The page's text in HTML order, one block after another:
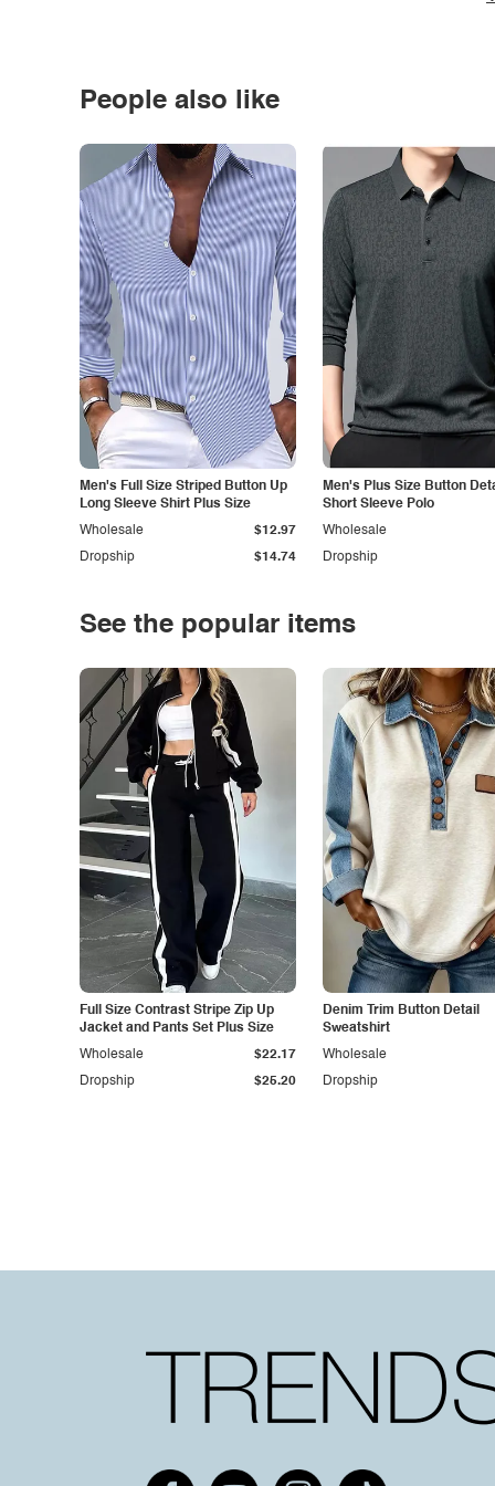
People also like
Men's Full Size Striped Button Up
Long Sleeve Shirt Plus Size
Dropship $14.74
Wholesale $12.97
Men's Plus Size Button
Short Sleeve Polo
Dropship
Wholesale
See the popular items
Full Size Contrast Stripe Zip Up
Jacket and Pants Set Plus Size
Dropship $25.20
Wholesale $22.17
Denim Trim Button Detail
Sweatshirt
Dropship
Wholesale